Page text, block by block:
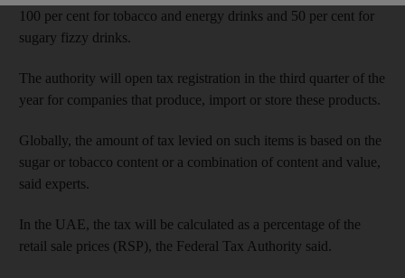
100 per cent for tobacco and energy drinks and 50 per cent for
sugary fizzy drinks.
The authority will open tax registration in the third quarter of the
year for companies that produce, import or store these products.
Globally, the amount of tax levied on such items is based on the
sugar or tobacco content or a combination of content and value,
said experts.
In the UAE, the tax will be calculated as a percentage of the
retail sale prices (RSP), the Federal Tax Authority said.